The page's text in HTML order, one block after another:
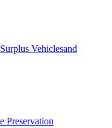
Vehiclesand
Preservation